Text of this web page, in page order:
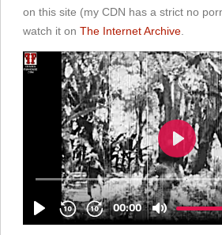
on this site (my CDN has a strict no
watch it on The Internet Archive